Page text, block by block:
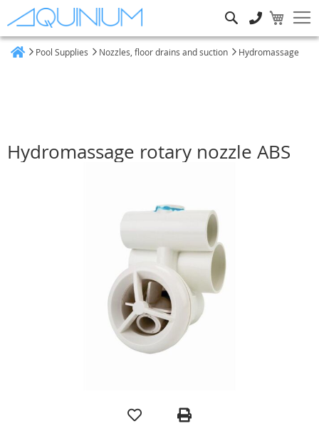
Pool Supplies Nozzles, floor drains and suction Hydromassage
Hydromassage rotary nozzle ABS